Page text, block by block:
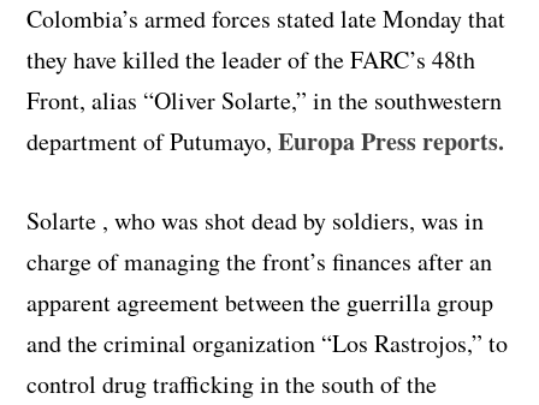
Colombia’s armed forces stated late Monday that
they have killed the leader of the FARC’s 48th
Front, alias “Oliver Solarte,” in the southwestern
department of Putumayo,Europa Press reports.
Solarte , who was shot dead by soldiers, was in
charge of managing the front’s finances after an
apparent agreement between the guerrilla group
and the criminal organization “Los Rastrojos,” to
control drug trafficking in the south of the